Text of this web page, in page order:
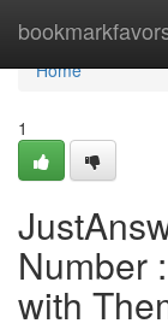
Home
Home
1
Number
with